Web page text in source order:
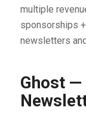
multiple
sponsorships
newsletters
Ghost —